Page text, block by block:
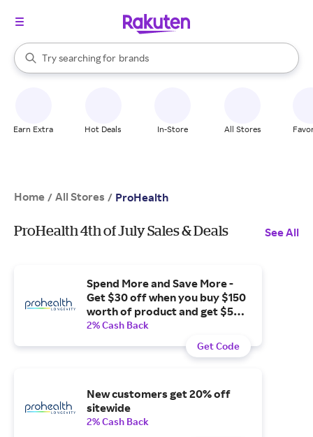
Search Rakuten
Try searching for
stores
brands
groceries
When autocomplete results are available, use the up and down
Earn Extra Hot Deals In-Store All Stores
Home / All Stores / ProHealth
ProHealth 4th of July Sales & Deals See All
Spend More and Save More -
Get $30 off when you buy $150
worth of product and get $50
off when you spend $200 or
2% Cash Back
Get Code
New customers get 20% off
sitewide
2% Cash Back